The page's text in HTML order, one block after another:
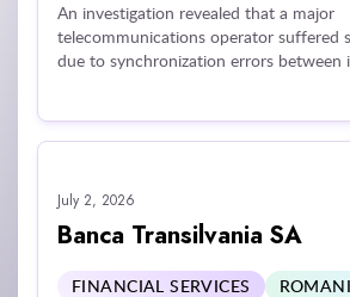
An investigation revealed that a major
telecommunications operator suffered
due to synchronization errors between
organizational shortcomings resulted in
access to sensitive customer and
data, including identification
and financial information.
July 2, 2026
Banca Transilvania SA
FINANCIAL SERVICES